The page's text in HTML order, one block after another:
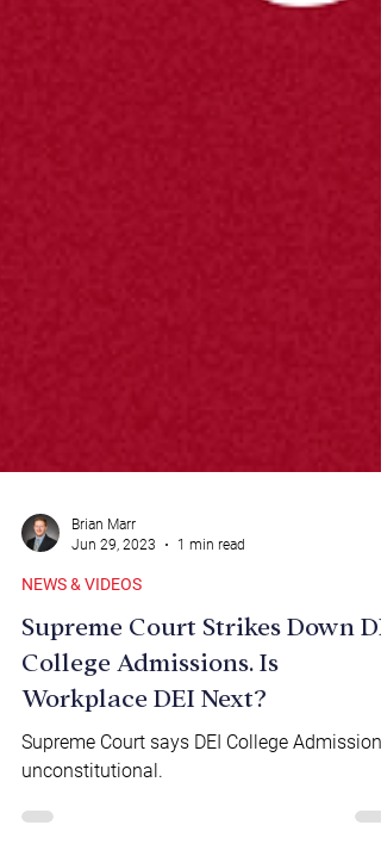
Jun 29, 2023
1 min read
NEWS & VIDEOS
Supreme Court Strikes Down
College Admissions. Is
Workplace DEI Next?
Supreme Court says DEI College Admissions